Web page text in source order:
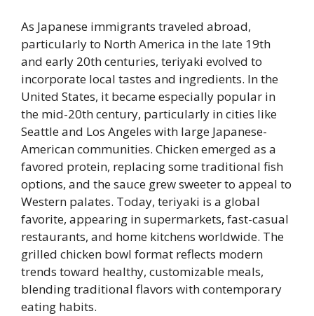
As Japanese immigrants traveled abroad,
particularly to North America in the late 19th
and early 20th centuries, teriyaki evolved to
incorporate local tastes and ingredients. In the
United States, it became especially popular in
the mid-20th century, particularly in cities like
Seattle and Los Angeles with large Japanese-
American communities. Chicken emerged as a
favored protein, replacing some traditional fish
options, and the sauce grew sweeter to appeal to
Western palates. Today, teriyaki is a global
favorite, appearing in supermarkets, fast-casual
restaurants, and home kitchens worldwide. The
grilled chicken bowl format reflects modern
trends toward healthy, customizable meals,
blending traditional flavors with contemporary
eating habits.